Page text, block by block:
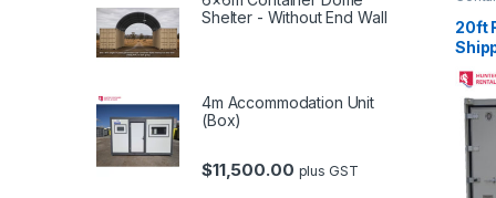
NSW,
20ft
Shelter - Without End Wall
4m Accommodation Unit
(Box)
$11,500.00 plus GST